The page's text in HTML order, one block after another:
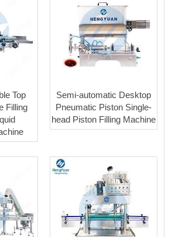
Top
Filling
Semi-automatic Desktop
Pneumatic Piston Single-
head Piston Filling Machine